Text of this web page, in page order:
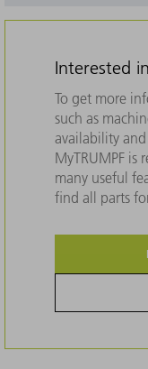
Interested
To get more
such as
availability
MyTRUMPF is
many useful
find all parts